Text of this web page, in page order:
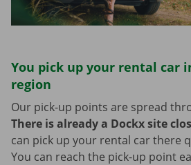
You pick up your rental car
region
Our pick-up points are spread
There is already a Dockx site
can pick up your rental car there
You can reach the pick-up point